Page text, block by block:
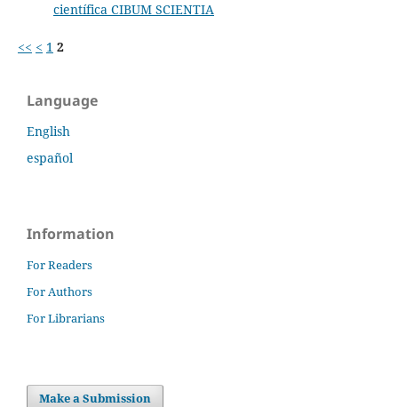
científica CIBUM SCIENTIA
<< < 1 2
Language
English
español
Information
For Readers
For Authors
For Librarians
Make a Submission